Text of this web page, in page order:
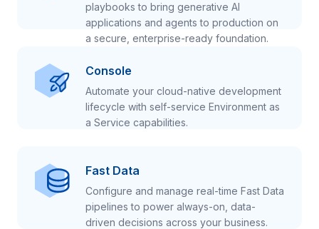
playbooks to bring generative AI
applications and agents to production on
a secure, enterprise-ready foundation.
Console
Automate your cloud-native development
lifecycle with self-service Environment as
a Service capabilities.
Fast Data
Configure and manage real-time Fast Data
pipelines to power always-on, data-
driven decisions across your business.